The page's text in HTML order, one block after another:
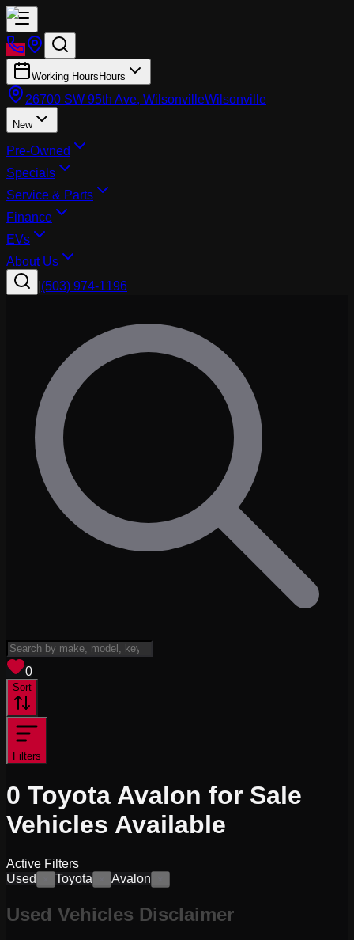
Working Hours Hours
26700 SW 95th Ave, WilsonvilleWilsonville
New
Pre-Owned
Specials
Service & Parts
Finance
EVs
About Us
(503) 974-1196
0
Sort
Filters
0 Toyota Avalon for Sale
Vehicles Available
Active Filters
Used
Toyota Avalon
Used Vehicles Disclaimer